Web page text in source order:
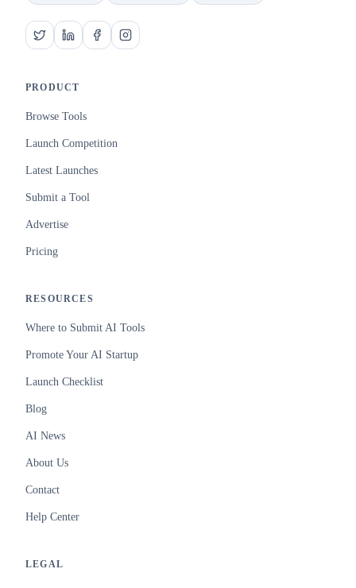
PRODUCT
Browse Tools
Launch Competition
Latest Launches
Submit a Tool
Advertise
Pricing
RESOURCES
Where to Submit AI Tools
Promote Your AI Startup
Launch Checklist
Blog
AI News
About Us
Contact
Help Center
LEGAL